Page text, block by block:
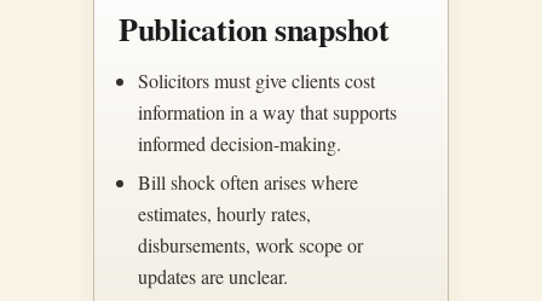
Publication snapshot
Solicitors must give clients cost
information in a way that supports
informed decision-making.
Bill shock often arises where
estimates, hourly rates,
disbursements, work scope or
updates are unclear.